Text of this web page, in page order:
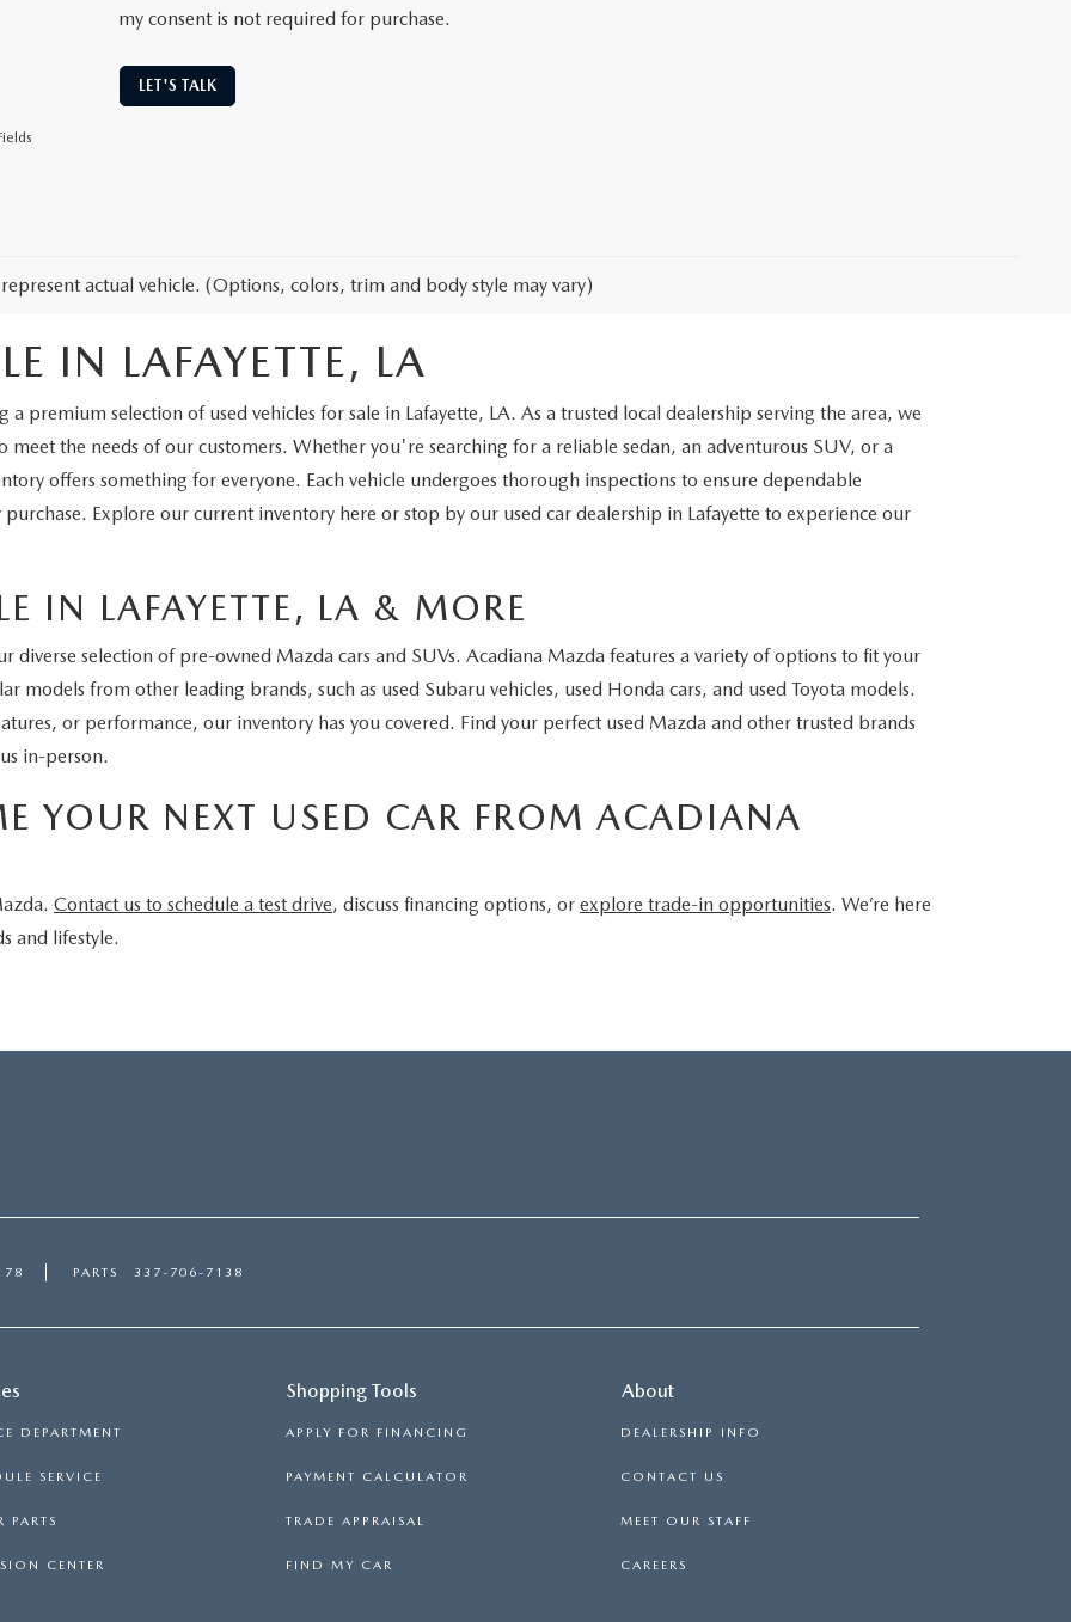
my consent is not required for purchase.
LET'S TALK
actual vehicle. (Options, colors, trim and body style may vary)
IN LAFAYETTE, LA
premium selection of used vehicles for sale in Lafayette, LA. As a trusted local dealership serving the area, we
the needs of our customers. Whether you're searching for a reliable sedan, an adventurous SUV, or a
offers something for everyone. Each vehicle undergoes thorough inspections to ensure dependable
Explore our current inventory here or stop by our used car dealership in Lafayette to experience our
IN LAFAYETTE, LA & MORE
diverse selection of pre-owned Mazda cars and SUVs. Acadiana Mazda features a variety of options to fit your
models from other leading brands, such as used Subaru vehicles, used Honda cars, and used Toyota models.
or performance, our inventory has you covered. Find your perfect used Mazda and other trusted brands
in-person.
YOUR NEXT USED CAR FROM ACADIANA
Contact us to schedule a test drive, discuss financing options, or explore trade-in opportunities. We’re here
and lifestyle.
PARTS 337-706-7138
DEPARTMENT
SERVICE
PARTS
CENTER
Shopping Tools
APPLY FOR FINANCING
PAYMENT CALCULATOR
TRADE APPRAISAL
FIND MY CAR
About
DEALERSHIP INFO
CONTACT US
MEET OUR STAFF
CAREERS